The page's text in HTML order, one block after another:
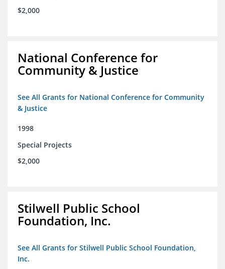
$2,000
National Conference for
Community & Justice
See All Grants for National Conference for Community
& Justice
1998
Special Projects
$2,000
Stilwell Public School
Foundation, Inc.
See All Grants for Stilwell Public School Foundation,
Inc.